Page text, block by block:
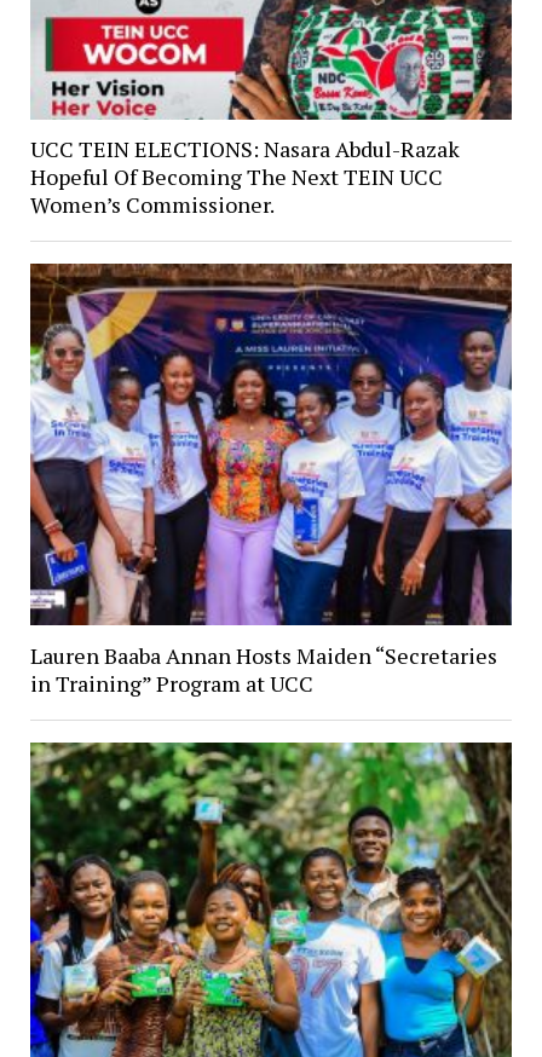
UCC TEIN ELECTIONS: Nasara Abdul-Razak
Hopeful Of Becoming The Next TEIN UCC
Women’s Commissioner.
Lauren Baaba Annan Hosts Maiden “Secretaries
in Training” Program at UCC